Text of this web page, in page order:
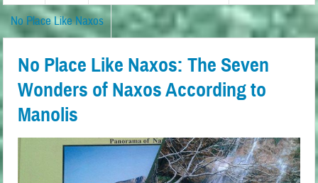
No Place Like Naxos
No Place Like Naxos: The Seven
Wonders of Naxos According to
Manolis